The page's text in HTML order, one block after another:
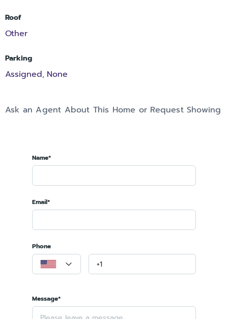
Roof
Other
Parking
Assigned, None
Ask an Agent About This Home or Request Showing
Name*
Email*
Phone
Message*